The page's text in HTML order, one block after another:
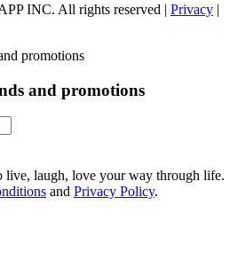
INC. All rights reserved | Privacy |
and promotions
live, laugh, love your way through life.
and Privacy Policy.